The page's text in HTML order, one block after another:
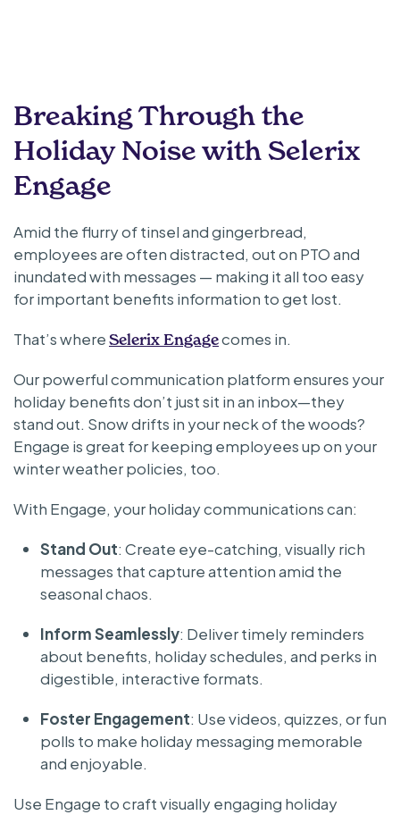
Breaking Through the
Holiday Noise with Selerix
Engage
Amid the flurry of tinsel and gingerbread,
employees are often distracted, out on PTO and
inundated with messages — making it all too easy
for important benefits information to get lost.
That’s whereSelerix Engagecomes in.
Our powerful communication platform ensures your
holiday benefits don’t just sit in an inbox—they
stand out. Snow drifts in your neck of the woods?
Engage is great for keeping employees up on your
winter weather policies, too.
With Engage, your holiday communications can:
Stand Out: Create eye-catching, visually rich
messages that capture attention amid the
seasonal chaos.
Inform Seamlessly: Deliver timely reminders
about benefits, holiday schedules, and perks in
digestible, interactive formats.
Foster Engagement: Use videos, quizzes, or fun
polls to make holiday messaging memorable
and enjoyable.
Use Engage to craft visually engaging holiday